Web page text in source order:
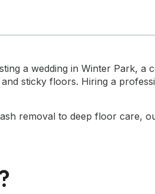
a wedding in Winter Park,
sticky floors. Hiring a
removal to deep floor care,